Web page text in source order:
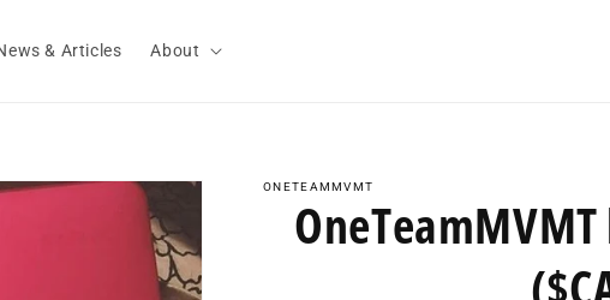
& Articles About
ONETEAMMVMT